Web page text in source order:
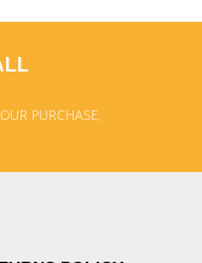
PURCHASE,